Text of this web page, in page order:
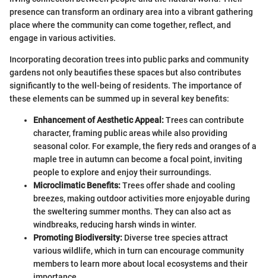
presence can transform an ordinary area into a vibrant gathering
place where the community can come together, reflect, and
engage in various activities.
Incorporating decoration trees into public parks and community
gardens not only beautifies these spaces but also contributes
significantly to the well-being of residents. The importance of
these elements can be summed up in several key benefits:
Enhancement of Aesthetic Appeal:Trees can contribute
character, framing public areas while also providing
seasonal color. For example, the fiery reds and oranges of a
maple tree in autumn can become a focal point, inviting
people to explore and enjoy their surroundings.
Microclimatic Benefits:Trees offer shade and cooling
breezes, making outdoor activities more enjoyable during
the sweltering summer months. They can also act as
windbreaks, reducing harsh winds in winter.
Promoting Biodiversity: Diverse tree species attract
various wildlife, which in turn can encourage community
members to learn more about local ecosystems and their